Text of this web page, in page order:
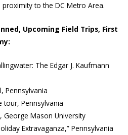
to the DC Metro Area.
Upcoming Field Trips, First
The Edgar J. Kaufmann
Pennsylvania
tour, Pennsylvania
George Mason University
Extravaganza,” Pennsylvania